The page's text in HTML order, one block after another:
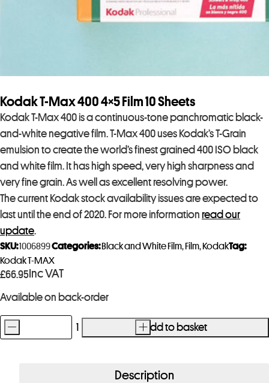
Kodak T-Max 400 4×5 Film 10 Sheets
Kodak T-Max 400 is a continuous-tone panchromatic black-
and-white negative film. T-Max 400 uses Kodak’s T-Grain
emulsion to create the world’s finest grained 400 ISO black
and white film. It has high speed, very high sharpness and
very fine grain. As well as excellent resolving power.
The current Kodak stock availability issues are expected to
last until the end of 2020. For more information read our
update.
£66.95 Inc VAT
Available on back-order
Kodak
- +Add to basket
SKU:1006899Categories: Black and White Film, Film, KodakTag:
Kodak T-MAX
Description